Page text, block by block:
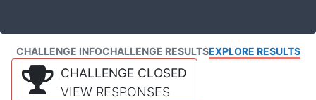
CHALLENGE INFOCHALLENGE RESULTSEXPLORE RESULTS
CHALLENGE CLOSED
VIEW RESPONSES